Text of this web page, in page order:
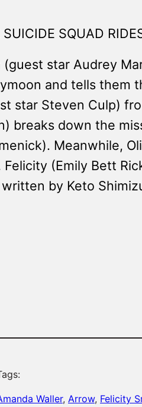
SUICIDE SQUAD
star Audrey
and tells them
star Steven Culp)
breaks down the
Meanwhile,
(Emily Bett
by Keto
Waller, Arrow, Felicity